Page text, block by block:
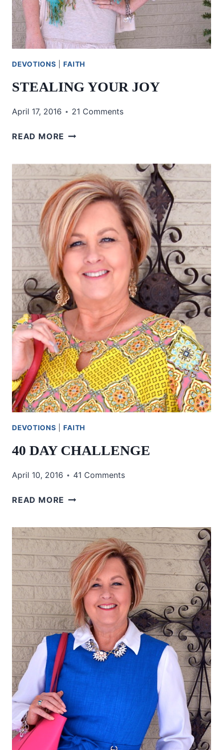
DEVOTIONS |FAITH
STEALING YOUR JOY
April 17, 2016 21 Comments
READ MORE STEALING
DEVOTIONS |FAITH
40 DAY CHALLENGE
April 10, 2016 41 Comments
READ MORE 40